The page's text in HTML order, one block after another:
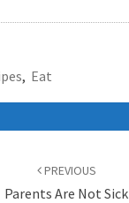
, Eat
PREVIOUS
Parents Are Not Sick